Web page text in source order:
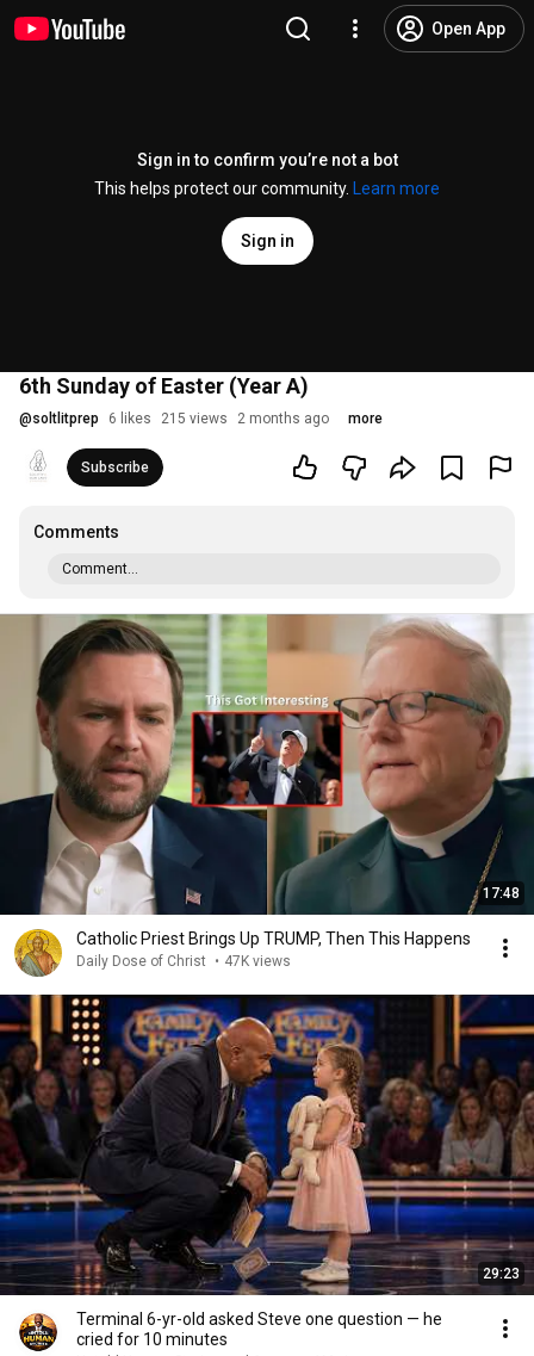
Open App
Sign in to confirm you’re not a bot
This helps protect our community.
Learn more
Sign in
6th Sunday of Easter (Year A)
@soltlitprep 6 likes 215 views 2 months ago more
Subscribe
Comments
Comment...
17:48
Catholic Priest Brings Up TRUMP, Then This Happens
Daily Dose of Christ • 47K views
29:23
Terminal 6-yr-old asked Steve one question — he
cried for 10 minutes